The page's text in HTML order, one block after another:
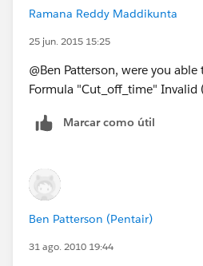
Ramana Reddy Maddikunta
25 jun. 2015 15:25
@Ben Patterson, were you
Formula "Cut_off_time" Invalid
Marcar como útil
Ben Patterson (Pentair)
31 ago. 2010 19:44